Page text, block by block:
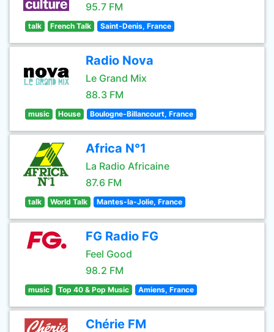
95.7 FM
talk French Talk Saint-Denis, France
Radio Nova
Le Grand Mix
88.3 FM
music House Boulogne-Billancourt, France
Africa N°1
La Radio Africaine
87.6 FM
talk World Talk Mantes-la-Jolie, France
FG Radio FG
Feel Good
98.2 FM
music Top 40 & Pop Music Amiens, France
Chérie FM